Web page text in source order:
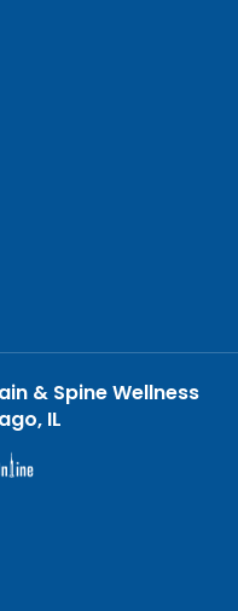
& Spine Wellness
IL